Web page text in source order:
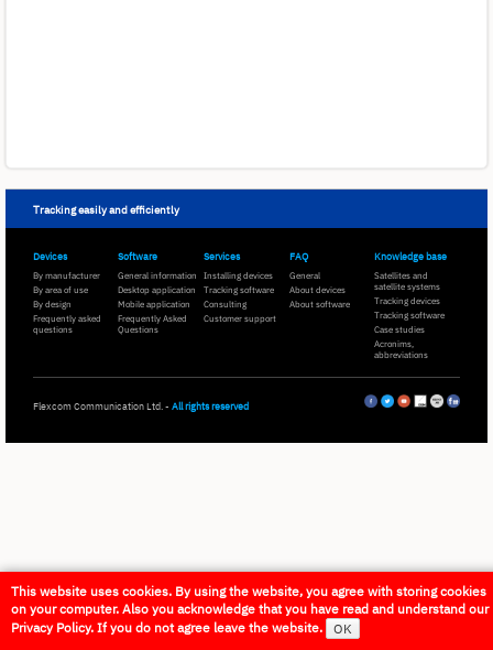
This website uses cookies. By using the website, you agree with storing cookies
on your computer. Also you acknowledge that you have read and understand our
Privacy Policy. If you do not agree leave the website.
OK
Tracking easily and efficiently
Devices
By manufacturer
By area of use
By design
Frequently asked
questions
Software
General information
Desktop application
Mobile application
Frequently Asked
Questions
Services
Installing devices
Tracking software
Consulting
Customer support
FAQ
General
About devices
About software
Knowledge base
Satellites and
satellite systems
Tracking devices
Tracking software
Case studies
Acronims,
abbreviations
Flexcom Communication Ltd. - All rights reserved